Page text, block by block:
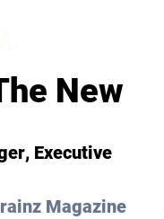
New
, Executive
Magazine